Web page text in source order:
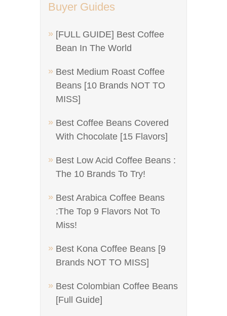
Buyer Guides
[FULL GUIDE] Best Coffee
Bean In The World
Best Medium Roast Coffee
Beans [10 Brands NOT TO
MISS]
Best Coffee Beans Covered
With Chocolate [15 Flavors]
Best Low Acid Coffee Beans :
The 10 Brands To Try!
Best Arabica Coffee Beans
:The Top 9 Flavors Not To
Miss!
Best Kona Coffee Beans [9
Brands NOT TO MISS]
Best Colombian Coffee Beans
[Full Guide]